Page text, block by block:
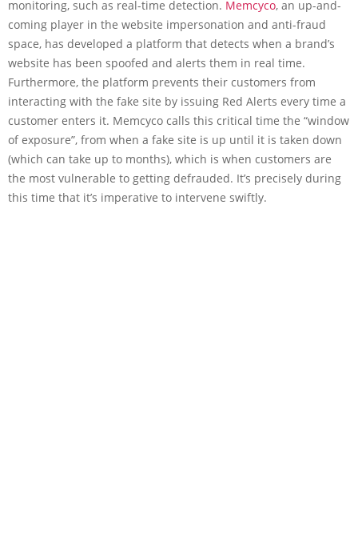
monitoring, such as real-time detection. Memcyco, an up-and-
coming player in the website impersonation and anti-fraud
space, has developed a platform that detects when a brand’s
website has been spoofed and alerts them in real time.
Furthermore, the platform prevents their customers from
interacting with the fake site by issuing Red Alerts every time a
customer enters it. Memcyco calls this critical time the “window
of exposure”, from when a fake site is up until it is taken down
(which can take up to months), which is when customers are
the most vulnerable to getting defrauded. It’s precisely during
this time that it’s imperative to intervene swiftly.